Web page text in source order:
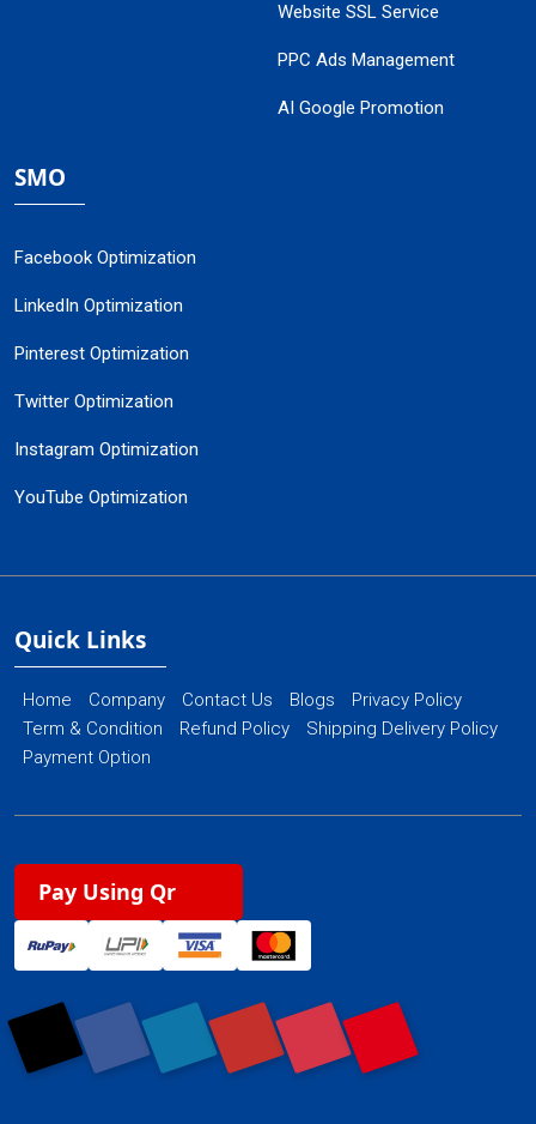
Website SSL Service
PPC Ads Management
AI Google Promotion
SMO
Facebook Optimization
LinkedIn Optimization
Pinterest Optimization
Twitter Optimization
Instagram Optimization
YouTube Optimization
Quick Links
Home Company Contact Us Blogs
Privacy Policy
Term & Condition
Refund Policy
Shipping Delivery Policy
Payment Option
Pay Using Qr